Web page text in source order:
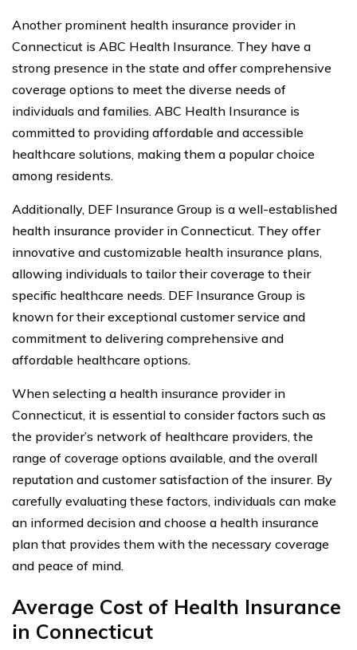
Another prominent health insurance provider in
Connecticut is ABC Health Insurance. They have a
strong presence in the state and offer comprehensive
coverage options to meet the diverse needs of
individuals and families. ABC Health Insurance is
committed to providing affordable and accessible
healthcare solutions, making them a popular choice
among residents.
Additionally, DEF Insurance Group is a well-established
health insurance provider in Connecticut. They offer
innovative and customizable health insurance plans,
allowing individuals to tailor their coverage to their
specific healthcare needs. DEF Insurance Group is
known for their exceptional customer service and
commitment to delivering comprehensive and
affordable healthcare options.
When selecting a health insurance provider in
Connecticut, it is essential to consider factors such as
the provider’s network of healthcare providers, the
range of coverage options available, and the overall
reputation and customer satisfaction of the insurer. By
carefully evaluating these factors, individuals can make
an informed decision and choose a health insurance
plan that provides them with the necessary coverage
and peace of mind.
Average Cost of Health Insurance
in Connecticut